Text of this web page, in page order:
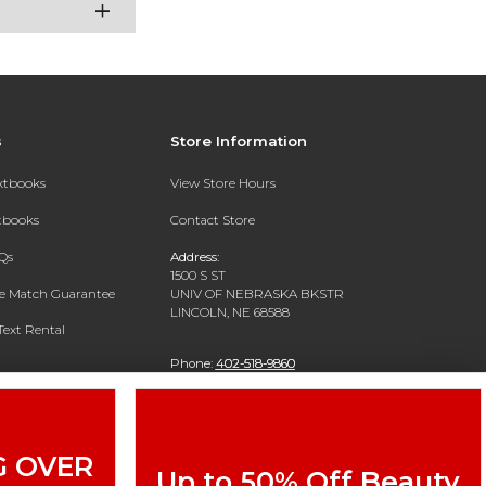
Match Guarantee
Rental
Store Information
View Store Hours
Contact Store
Address:
1500 S ST
UNIV OF NEBRASKA BKSTR
LINCOLN, NE 68588
Phone: 402-518-9860
OVER